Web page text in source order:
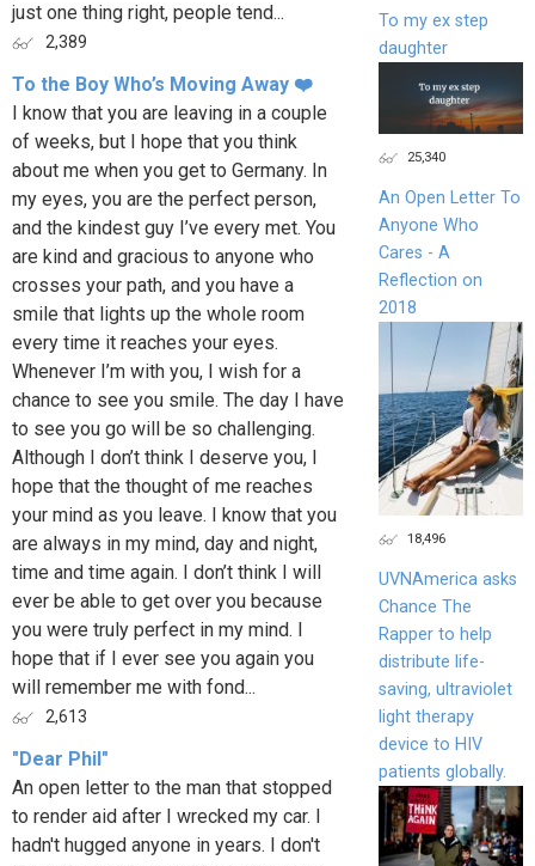
just one thing right, people tend...
2,389
To the Boy Who’s Moving Away ❤️
I know that you are leaving in a couple
of weeks, but I hope that you think
about me when you get to Germany. In
my eyes, you are the perfect person,
and the kindest guy I’ve every met. You
are kind and gracious to anyone who
crosses your path, and you have a
smile that lights up the whole room
every time it reaches your eyes.
Whenever I’m with you, I wish for a
chance to see you smile. The day I have
to see you go will be so challenging.
Although I don’t think I deserve you, I
hope that the thought of me reaches
your mind as you leave. I know that you
are always in my mind, day and night,
time and time again. I don’t think I will
ever be able to get over you because
you were truly perfect in my mind. I
hope that if I ever see you again you
will remember me with fond...
2,613
"Dear Phil"
An open letter to the man that stopped
to render aid after I wrecked my car. I
hadn't hugged anyone in years. I don't
To my ex step
daughter
25,340
An Open Letter To
Anyone Who
Cares - A
Reflection on
2018
18,496
UVNAmerica asks
Chance The
Rapper to help
distribute life-
saving, ultraviolet
light therapy
device to HIV
patients globally.